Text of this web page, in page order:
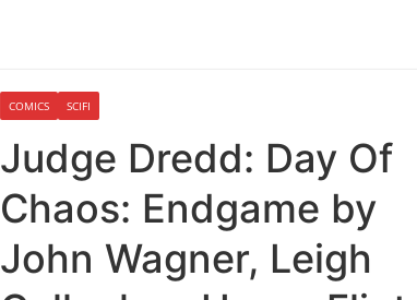
COMICS SCIFI
Judge Dredd: Day Of
Chaos: Endgame by
John Wagner, Leigh